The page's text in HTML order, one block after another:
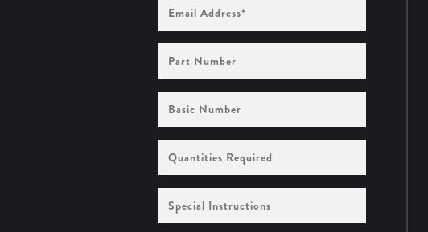
Address
(Required)
Number
Number
Required
Instructions